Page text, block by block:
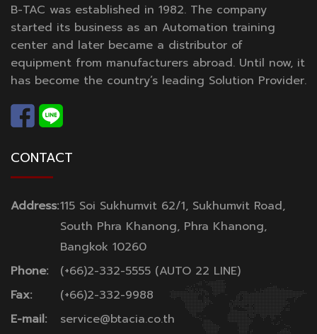
B-TAC was established in 1982. The company
started its business as an Automation training
center and later became a distributor of
equipment from manufacturers abroad. Until now, it
has become the country’s leading Solution Provider.
CONTACT
Address:115 Soi Sukhumvit 62/1, Sukhumvit Road,
South Phra Khanong, Phra Khanong,
Bangkok 10260
Phone:
(+66)2-332-5555 (AUTO 22 LINE)
Fax:
(+66)2-332-9988
E-mail:
service@btacia.co.th